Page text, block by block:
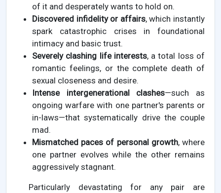
of it and desperately wants to hold on.
Discovered infidelity or affairs, which instantly
spark catastrophic crises in foundational
intimacy and basic trust.
Severely clashing life interests, a total loss of
romantic feelings, or the complete death of
sexual closeness and desire.
Intense intergenerational clashes—such as
ongoing warfare with one partner's parents or
in-laws—that systematically drive the couple
mad.
Mismatched paces of personal growth, where
one partner evolves while the other remains
aggressively stagnant.
Particularly devastating for any pair are